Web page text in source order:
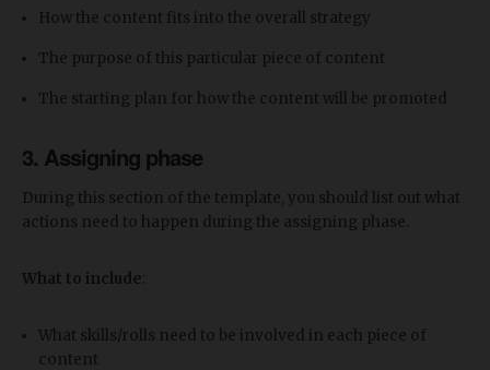
How the content fits into the overall strategy
The purpose of this particular piece of content
The starting plan for how the content will be promoted
3. Assigning phase
During this section of the template, you should list out what
actions need to happen during the assigning phase.
What to include
What skills/rolls need to be involved in each piece of
content